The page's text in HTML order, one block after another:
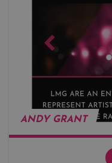
ANDY GRANT